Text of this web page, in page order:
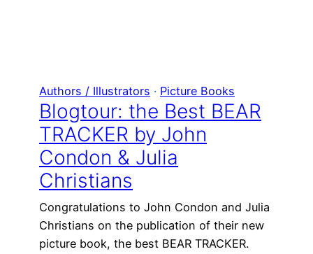
Authors / Illustrators · Picture Books
Blogtour: the Best BEAR
TRACKER by John
Condon & Julia
Christians
Congratulations to John Condon and Julia
Christians on the publication of their new
picture book, the best BEAR TRACKER.